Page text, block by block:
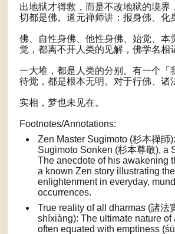
出地狱才得救，而是不改地狱的境界
切都是佛。道元禅师讲：报身佛、化
佛、自性身佛、他性身佛、始觉、本
觉，都离不开人类的见解，佛学名相
一大堆，都是人类的分别。有一个「
待觉，都是根本无明。对于行佛、诸
实相，梦也未见在。
Footnotes/Annotations:
Zen Master Sugimoto (杉本禪師
Sugimoto Sonken (杉本尊敬), a
The anecdote of his awakening
a known Zen story illustrating
enlightenment in everyday,
occurrences.
True reality of all dharmas (諸法
shíxiàng): The ultimate nature of
often equated with emptiness